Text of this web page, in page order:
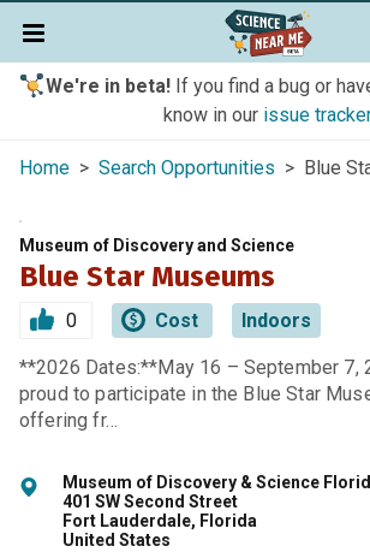
We're in beta!If you find a bug or
know in our issue tracker
Home > Search Opportunities > Blue
Museum of Discovery and Science
Blue Star Museums
0 Cost Indoors
**2026 Dates:**May 16 – September 7,
proud to participate in the Blue Star
offering fr…
Museum of Discovery & Science
401 SW Second Street
Fort Lauderdale, Florida
United States